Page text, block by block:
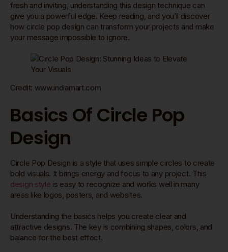
fresh and inviting, understanding this design technique can
give you a powerful edge. Keep reading, and you’ll discover
how circle pop design can transform your projects and make
your message impossible to ignore.
Credit: www.indiamart.com
Basics Of Circle Pop
Design
Circle Pop Design is a style that uses simple circles to create
bold visuals. It brings energy and focus to any project. This
design style is easy to recognize and works well in many
areas like logos, posters, and websites.
Understanding the basics helps you create clear and
attractive designs. The key is combining shapes, colors, and
balance for the best effect.